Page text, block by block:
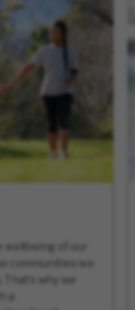
wellbeing of our
communities we
why we